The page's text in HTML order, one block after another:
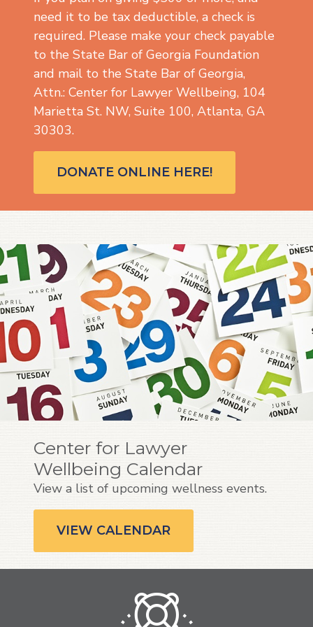
need it to be tax deductible, a check is
required. Please make your check payable
to the State Bar of Georgia Foundation
and mail to the State Bar of Georgia,
Attn.: Center for Lawyer Wellbeing, 104
Marietta St. NW, Suite 100, Atlanta, GA
30303.
DONATE ONLINE HERE!
Center for Lawyer
Wellbeing Calendar
View a list of upcoming wellness events.
VIEW CALENDAR